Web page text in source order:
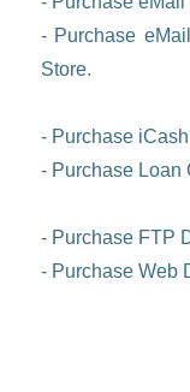
- Purchase
Store.
- Purchase
- Purchase Loan
- Purchase FTP
- Purchase Web